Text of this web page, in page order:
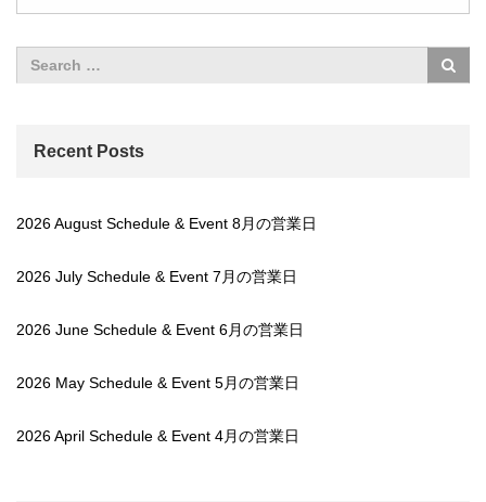
Recent Posts
2026 August Schedule & Event 8月の営業日
2026 July Schedule & Event 7月の営業日
2026 June Schedule & Event 6月の営業日
2026 May Schedule & Event 5月の営業日
2026 April Schedule & Event 4月の営業日